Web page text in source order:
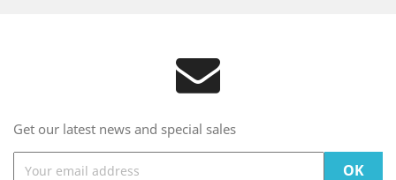
Get our latest news and special sales